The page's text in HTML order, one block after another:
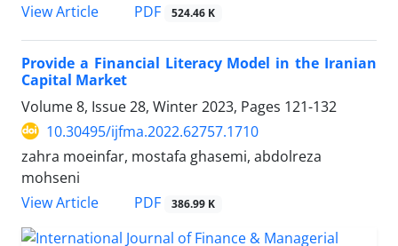
View Article
PDF 524.46 K
Provide a Financial Literacy Model in the Iranian
Capital Market
Volume 8, Issue 28, Winter 2023, Pages 121-132
10.30495/ijfma.2022.62757.1710
zahra moeinfar, mostafa ghasemi, abdolreza
mohseni
View Article
PDF 386.99 K